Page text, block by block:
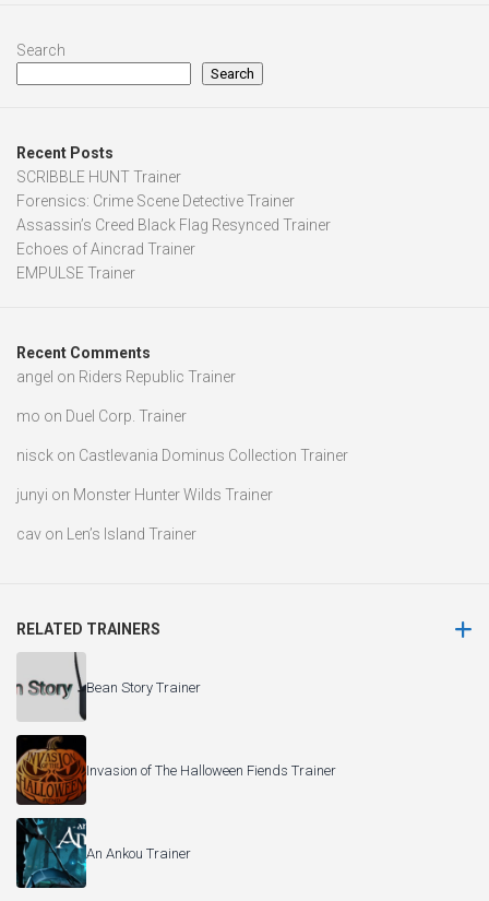
Search
Search
Recent Posts
SCRIBBLE HUNT Trainer
Forensics: Crime Scene Detective Trainer
Assassin’s Creed Black Flag Resynced Trainer
Echoes of Aincrad Trainer
EMPULSE Trainer
Recent Comments
angel on Riders Republic Trainer
mo on Duel Corp. Trainer
nisck on Castlevania Dominus Collection Trainer
junyi on Monster Hunter Wilds Trainer
cav on Len’s Island Trainer
RELATED TRAINERS
Bean Story Trainer
Invasion of The Halloween Fiends Trainer
An Ankou Trainer